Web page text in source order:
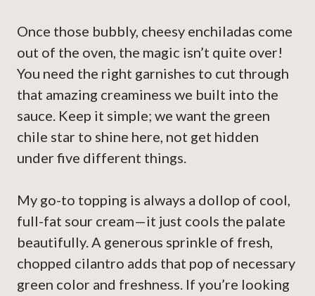
Once those bubbly, cheesy enchiladas come
out of the oven, the magic isn’t quite over!
You need the right garnishes to cut through
that amazing creaminess we built into the
sauce. Keep it simple; we want the green
chile star to shine here, not get hidden
under five different things.
My go-to topping is always a dollop of cool,
full-fat sour cream—it just cools the palate
beautifully. A generous sprinkle of fresh,
chopped cilantro adds that pop of necessary
green color and freshness. If you’re looking